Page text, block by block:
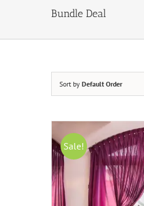
Bundle Deal
Sort by Default Order
Sale!